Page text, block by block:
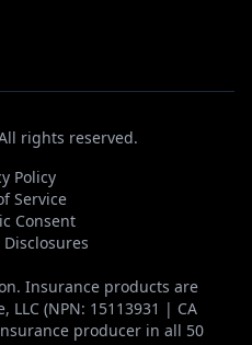
rights reserved.
Policy
Service
Consent
Insurance products are
(NPN: 15113931 | CA
producer in all 50